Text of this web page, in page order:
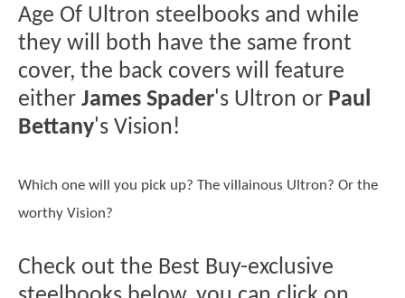
Age Of Ultron steelbooks and while
they will both have the same front
cover, the back covers will feature
either James Spader's Ultron or Paul
Bettany's Vision!
Which one will you pick up? The villainous Ultron? Or the
worthy Vision?
Check out the Best Buy-exclusive